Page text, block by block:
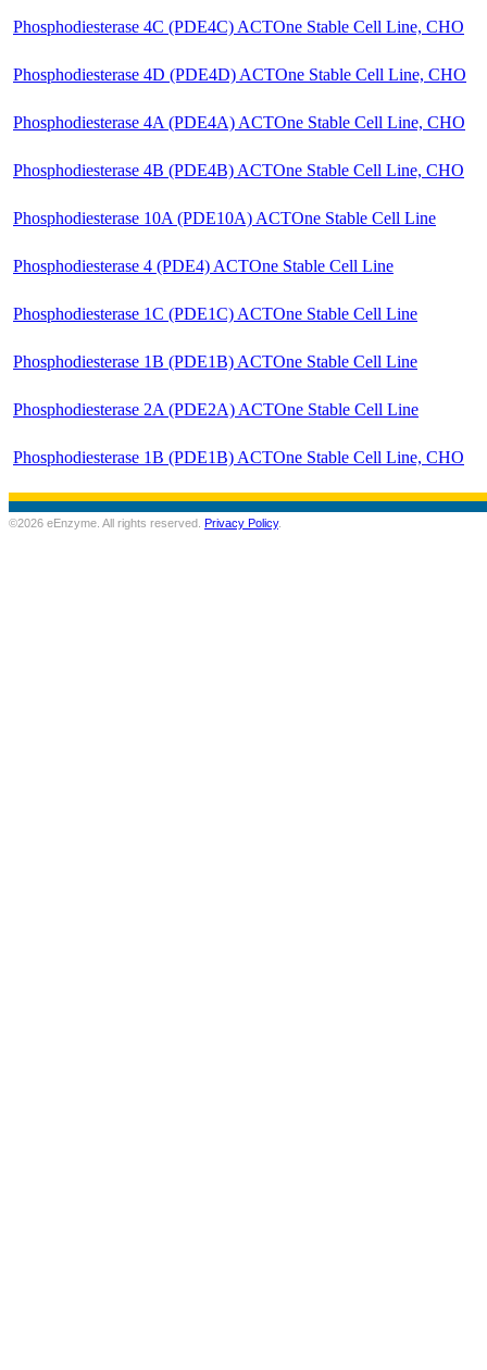
Phosphodiesterase 4C (PDE4C) ACTOne Stable Cell Line, CHO
Phosphodiesterase 4D (PDE4D) ACTOne Stable Cell Line, CHO
Phosphodiesterase 4A (PDE4A) ACTOne Stable Cell Line, CHO
Phosphodiesterase 4B (PDE4B) ACTOne Stable Cell Line, CHO
Phosphodiesterase 10A (PDE10A) ACTOne Stable Cell Line
Phosphodiesterase 4 (PDE4) ACTOne Stable Cell Line
Phosphodiesterase 1C (PDE1C) ACTOne Stable Cell Line
Phosphodiesterase 1B (PDE1B) ACTOne Stable Cell Line
Phosphodiesterase 2A (PDE2A) ACTOne Stable Cell Line
Phosphodiesterase 1B (PDE1B) ACTOne Stable Cell Line, CHO
©2026 eEnzyme. All rights reserved. Privacy Policy.